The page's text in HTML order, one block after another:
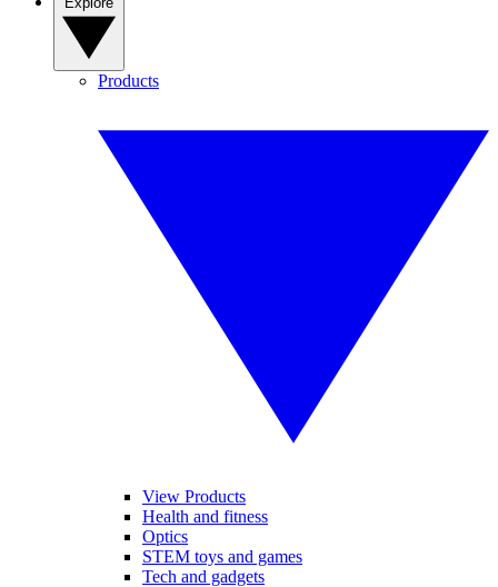
Products
View Products
Health and fitness
Optics
STEM toys and games
Tech and gadgets